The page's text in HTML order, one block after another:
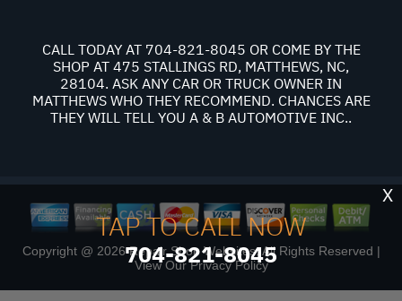
TAP TO CALL NOW
704-821-8045
X
CALL TODAY AT 704-821-8045 OR COME BY THE
SHOP AT 475 STALLINGS RD, MATTHEWS, NC,
28104. ASK ANY CAR OR TRUCK OWNER IN
MATTHEWS WHO THEY RECOMMEND. CHANCES ARE
THEY WILL TELL YOU A & B AUTOMOTIVE INC..
Copyright @ 2026Repair Shop Websites. All Rights Reserved |
View OurPrivacy Policy